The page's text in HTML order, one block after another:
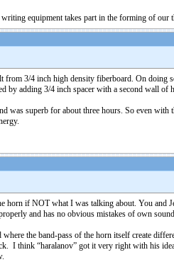
equipment takes part in the forming of our
3/4 inch high density fiberboard. On doing
by adding 3/4 inch spacer with a second wall
was superb for about three hours. So even
horn if NOT what I was talking about. You
and has no obvious mistakes of own
the band-pass of the horn itself create
I think “haralanov” got it very right with his